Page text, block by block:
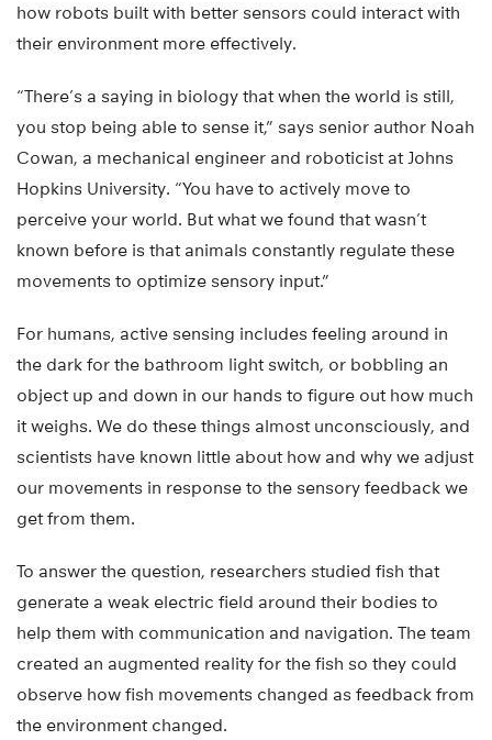
how robots built with better sensors could interact with
their environment more effectively.
“There’s a saying in biology that when the world is still,
you stop being able to sense it,” says senior author Noah
Cowan, a mechanical engineer and roboticist at Johns
Hopkins University. “You have to actively move to
perceive your world. But what we found that wasn’t
known before is that animals constantly regulate these
movements to optimize sensory input.”
For humans, active sensing includes feeling around in
the dark for the bathroom light switch, or bobbling an
object up and down in our hands to figure out how much
it weighs. We do these things almost unconsciously, and
scientists have known little about how and why we adjust
our movements in response to the sensory feedback we
get from them.
To answer the question, researchers studied fish that
generate a weak electric field around their bodies to
help them with communication and navigation. The team
created an augmented reality for the fish so they could
observe how fish movements changed as feedback from
the environment changed.